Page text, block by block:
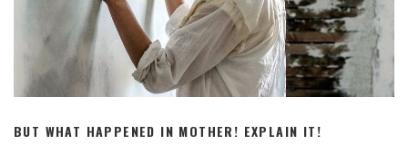
BUT WHAT HAPPENED IN MOTHER! EXPLAIN IT!